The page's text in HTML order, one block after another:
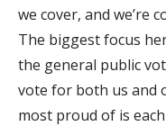
we cover, and we’re
The biggest focus
the general public
vote for both us and
most proud of is